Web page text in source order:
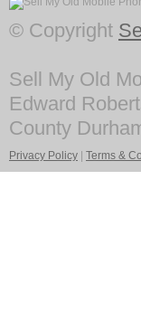
© Copyright
Sell My Old
Edward
County
Privacy Policy Terms &